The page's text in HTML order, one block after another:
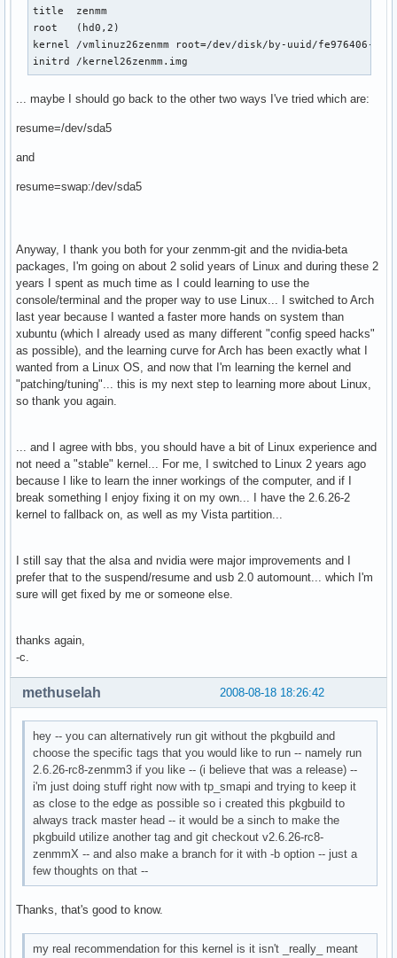
title  zenmm
root   (hd0,2)
kernel /vmlinuz26zenmm root=/dev/disk/by-uuid/fe976406-
initrd /kernel26zenmm.img
... maybe I should go back to the other two ways I've tried which are:
resume=/dev/sda5
and
resume=swap:/dev/sda5
Anyway, I thank you both for your zenmm-git and the nvidia-beta
packages, I'm going on about 2 solid years of Linux and during these 2
years I spent as much time as I could learning to use the
console/terminal and the proper way to use Linux... I switched to Arch
last year because I wanted a faster more hands on system than
xubuntu (which I already used as many different "config speed hacks"
as possible), and the learning curve for Arch has been exactly what I
wanted from a Linux OS, and now that I'm learning the kernel and
"patching/tuning"... this is my next step to learning more about Linux,
so thank you again.
... and I agree with bbs, you should have a bit of Linux experience and
not need a "stable" kernel... For me, I switched to Linux 2 years ago
because I like to learn the inner workings of the computer, and if I
break something I enjoy fixing it on my own... I have the 2.6.26-2
kernel to fallback on, as well as my Vista partition...
I still say that the alsa and nvidia were major improvements and I
prefer that to the suspend/resume and usb 2.0 automount... which I'm
sure will get fixed by me or someone else.
thanks again,
-c.
2008-08-18 18:26:42
methuselah
hey -- you can alternatively run git without the pkgbuild and
choose the specific tags that you would like to run -- namely run
2.6.26-rc8-zenmm3 if you like -- (i believe that was a release) --
i'm just doing stuff right now with tp_smapi and trying to keep it
as close to the edge as possible so i created this pkgbuild to
always track master head -- it would be a sinch to make the
pkgbuild utilize another tag and git checkout v2.6.26-rc8-
zenmmX -- and also make a branch for it with -b option -- just a
few thoughts on that --
Thanks, that's good to know.
my real recommendation for this kernel is it isn't _really_ meant